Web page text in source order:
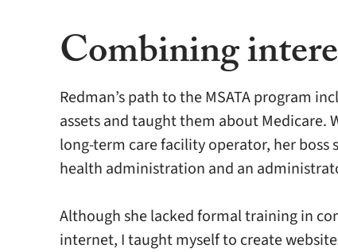
Combining
Redman’s path to the MSATA program
assets and taught them about Medicare.
long-term care facility operator, her boss
health administration and an
Although she lacked formal training in
internet, I taught myself to create